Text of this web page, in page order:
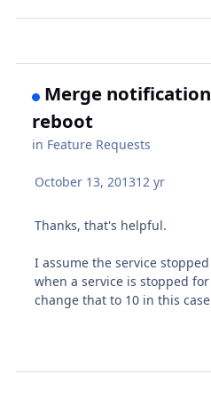
Merge
reboot
in Feature Requests
October 13, 201312 yr
Thanks, that's helpful.
I assume the service
when a service is stopped
change that to 10 in this